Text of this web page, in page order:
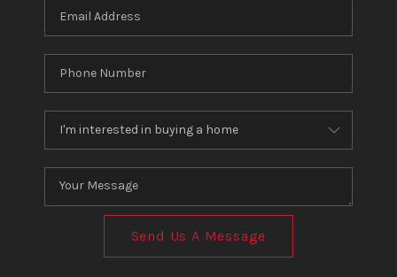
Send Us A Message